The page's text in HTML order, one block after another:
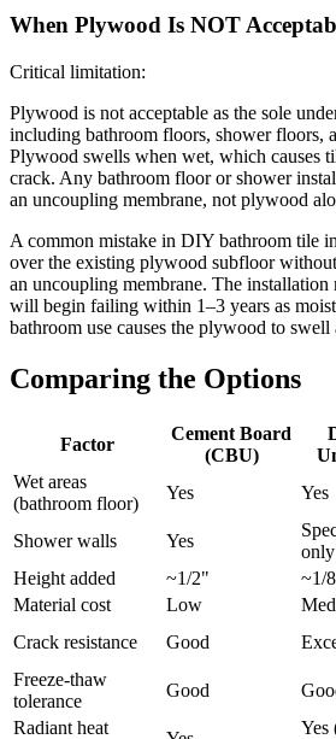
When Plywood Is NOT
Critical limitation:
Plywood is not acceptable as the sole
including bathroom floors, shower floors,
Plywood swells when wet, which causes
crack. Any bathroom floor or shower
an uncoupling membrane, not plywood
A common mistake in DIY bathroom tile
over the existing plywood subfloor
an uncoupling membrane. The
will begin failing within 1–3 years as
bathroom use causes the plywood to
Comparing the Options
Factor
Cement Board
(CBU)
Wet areas
(bathroom floor)
Yes Yes
Shower walls Yes
only
Height added
~1/2" ~1/
Material cost
Low
Crack resistance
Good
Freeze-thaw
tolerance
Good
Radiant heat